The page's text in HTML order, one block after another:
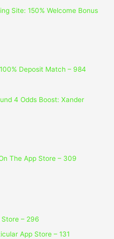
Site: 150% Welcome Bonus
Deposit Match – 984
4 Odds Boost: Xander
The App Store – 309
Store – 296
App Store – 131